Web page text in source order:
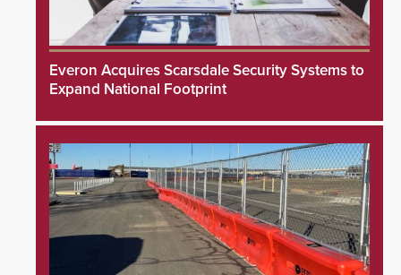
Everon Acquires Scarsdale Security Systems to
Expand National Footprint